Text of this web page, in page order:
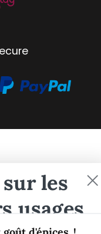
les
usages